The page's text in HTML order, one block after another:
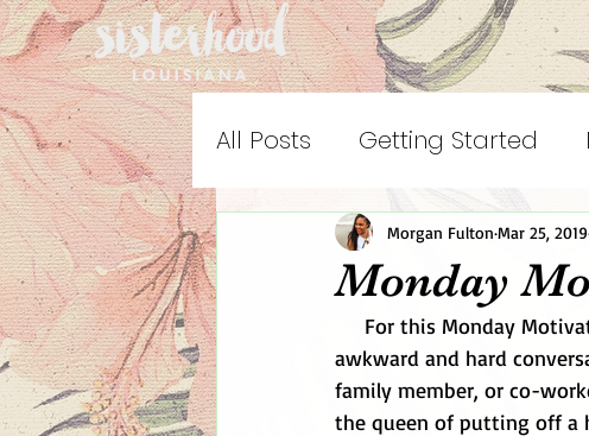
All Posts Getting Started
Monday
Morgan Fulton Mar 25, 2019
awkward and hard
family member, or co-
the queen of putting off a